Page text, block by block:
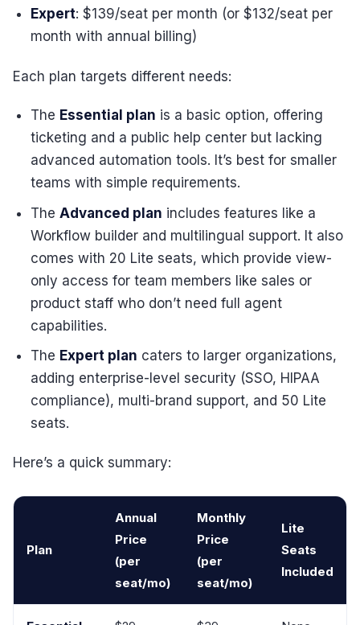
Expert: $139/seat per month (or $132/seat per
month with annual billing)
Each plan targets different needs:
The Essential plan is a basic option, offering
ticketing and a public help center but lacking
advanced automation tools. It’s best for smaller
teams with simple requirements.
TheAdvanced plan includes features like a
Workflow builder and multilingual support. It also
comes with 20 Lite seats, which provide view-
only access for team members like sales or
product staff who don’t need full agent
capabilities.
The Expert plan caters to larger organizations,
adding enterprise-level security (SSO, HIPAA
compliance), multi-brand support, and 50 Lite
seats.
Here’s a quick summary:
Plan
Annual
Price
(per
seat/mo)
Monthly
Price
(per
seat/mo)
Lite
Seats
Included